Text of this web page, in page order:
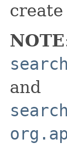
NOTE
and